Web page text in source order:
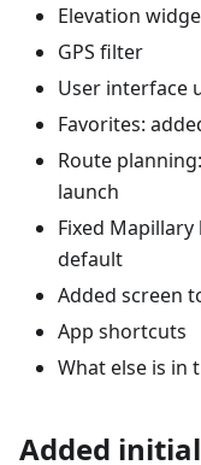
Elevation
GPS filter
User interface
Favorites:
Route
launch
Fixed
default
Added screen
App shortcuts
What else is in
Added